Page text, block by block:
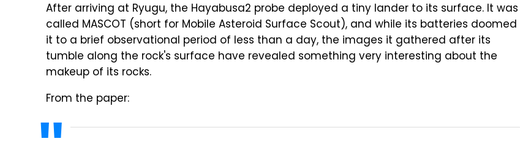
After arriving at Ryugu, the Hayabusa2 probe deployed a tiny lander to its surface. It was
called MASCOT (short for Mobile Asteroid Surface Scout), and while its batteries doomed
it to a brief observational period of less than a day, the images it gathered after its
tumble along the rock's surface have revealed something very interesting about the
makeup of its rocks.
From the paper: